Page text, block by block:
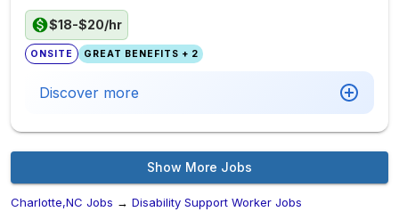
$18-$20/hr
ONSITE GREAT BENEFITS + 2
Discover more
Show More Jobs
Charlotte,NC Jobs → Disability Support Worker Jobs